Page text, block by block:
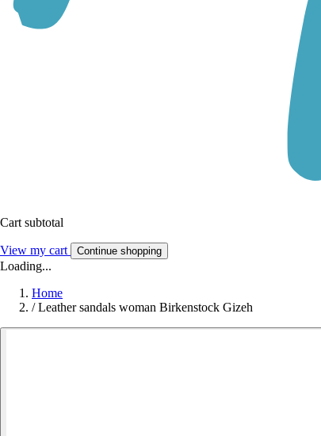
Cart subtotal
View my cart Continue shopping
Loading...
Home
/ Leather sandals woman Birkenstock Gizeh